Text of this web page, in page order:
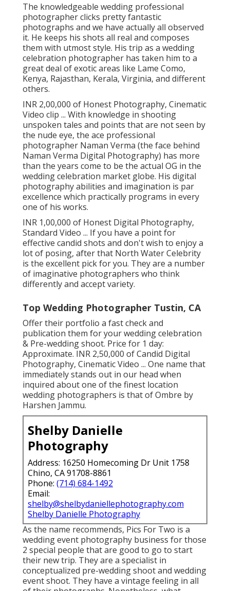
The knowledgeable wedding professional
photographer clicks pretty fantastic
photographs and we have actually all observed
it. He keeps his shots all real and composes
them with utmost style. His trip as a wedding
celebration photographer has taken him to a
great deal of exotic areas like Lame Como,
Kenya, Rajasthan, Kerala, Virginia, and different
others.
INR 2,00,000 of Honest Photography, Cinematic
Video clip ... With knowledge in shooting
unspoken tales and points that are not seen by
the nude eye, the ace professional
photographer Naman Verma (the face behind
Naman Verma Digital Photography) has more
than the years come to be the actual OG in the
wedding celebration market globe. His digital
photography abilities and imagination is par
excellence which practically programs in every
one of his works.
INR 1,00,000 of Honest Digital Photography,
Standard Video ... If you have a point for
effective candid shots and don't wish to enjoy a
lot of posing, after that North Water Celebrity
is the excellent pick for you. They are a number
of imaginative photographers who think
differently and accept variety.
Top Wedding Photographer Tustin, CA
Offer their portfolio a fast check and
publication them for your wedding celebration
& Pre-wedding shoot. Price for 1 day:
Approximate. INR 2,50,000 of Candid Digital
Photography, Cinematic Video ... One name that
immediately stands out in our head when
inquired about one of the finest location
wedding photographers is that of Ombre by
Harshen Jammu.
Shelby Danielle
Photography
Address: 16250 Homecoming Dr Unit 1758
Chino, CA 91708-8861
Phone: (714) 684-1492
Email:
shelby@shelbydaniellephotography.com
Shelby Danielle Photography
As the name recommends, Pics For Two is a
wedding event photography business for those
2 special people that are good to go to start
their new trip. They are a specialist in
conceptualized pre-wedding shoot and wedding
event shoot. They have a vintage feeling in all